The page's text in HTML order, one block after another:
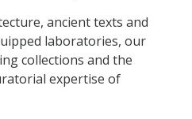
ancient texts and
laboratories, our
collections and the
expertise of